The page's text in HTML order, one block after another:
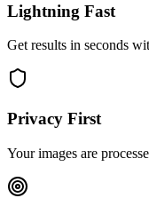
Lightning Fast
Get results in seconds
Privacy First
Your images are